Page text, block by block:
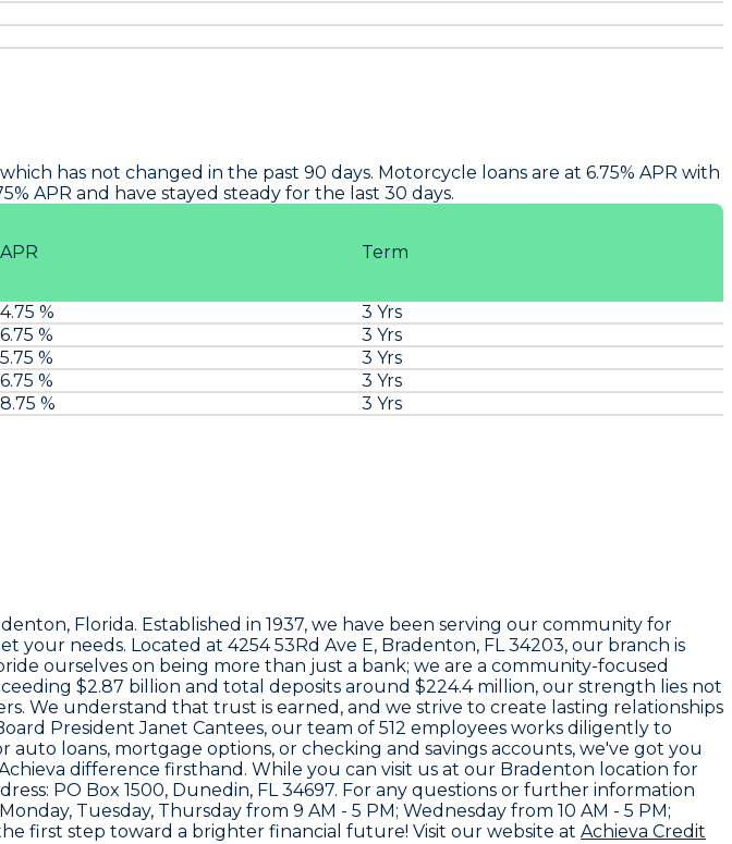
has not changed in the past 90 days. Motorcycle loans are at 6.75% APR with
APR and have stayed steady for the last 30 days.
APR Term
4.75 %
3 Yrs
6.75 %
3 Yrs
5.75 %
3 Yrs
6.75 %
3 Yrs
8.75 %
3 Yrs
Florida. Established in 1937, we have been serving our community for
your needs. Located at 4254 53Rd Ave E, Bradenton, FL 34203, our branch is
ourselves on being more than just a bank; we are a community-focused
$2.87 billion and total deposits around $224.4 million, our strength lies not
We understand that trust is earned, and we strive to create lasting relationships
PresidentJanet Cantees, our team of 512 employees works diligently to
loans, mortgage options, or checking and savings accounts, we've got you
difference firsthand. While you can visit us at our Bradenton location for
PO Box 1500, Dunedin, FL 34697. For any questions or further information
Tuesday, Thursday from 9 AM - 5 PM; Wednesday from 10 AM - 5 PM;
first step toward a brighter financial future! Visit our website at Achieva Credit